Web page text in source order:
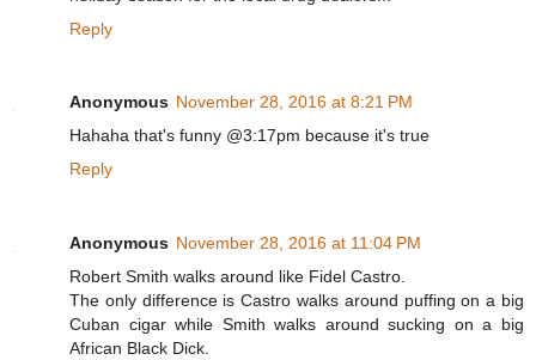
Reply
Anonymous November 28, 2016 at 8:21 PM
Hahaha that's funny @3:17pm because it's true
Reply
Anonymous November 28, 2016 at 11:04 PM
Robert Smith walks around like Fidel Castro.
The only difference is Castro walks around puffing on a big
Cuban cigar while Smith walks around sucking on a big
African Black Dick.